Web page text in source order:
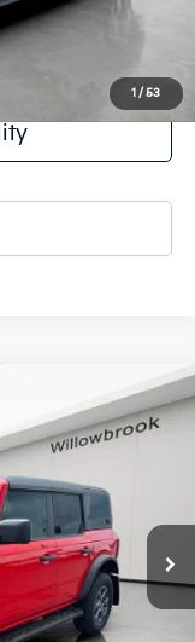
1 / 53
$38,878
E5B
Ext. Int.
$36,795